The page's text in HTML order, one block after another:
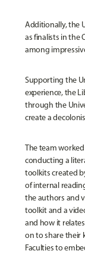
Additionally, the
as finalists in the
among
Supporting the
experience, the
through the
create a
The team
conducting a
toolkits created
of internal
the authors and
toolkit and a
and how it
on to share their
Faculties to